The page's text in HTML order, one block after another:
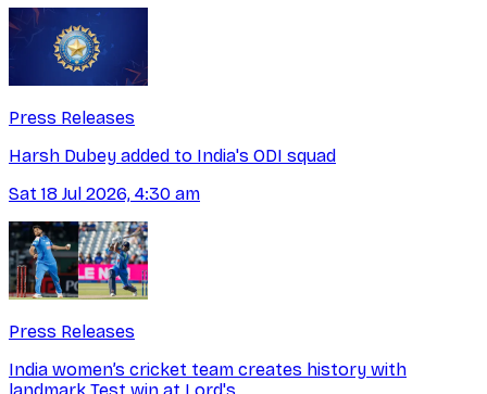
Press Releases
Harsh Dubey added to India's ODI squad
Sat 18 Jul 2026, 4:30 am
Press Releases
India women’s cricket team creates history with